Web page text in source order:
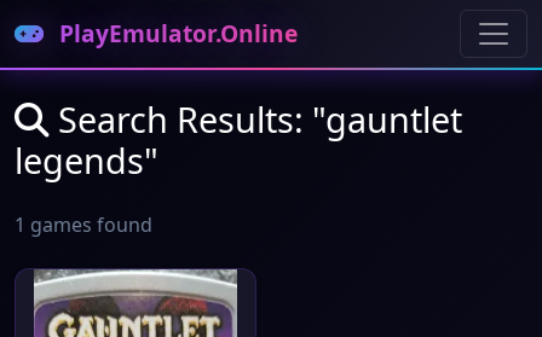
PlayEmulator.Online
Search Results: "gauntlet
legends"
1 games found